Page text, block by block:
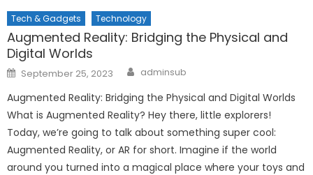
Tech & Gadgets Technology
Augmented Reality: Bridging the Physical and
Digital Worlds
Posted
on
September 25, 2023 Author
adminsub
Augmented Reality: Bridging the Physical and Digital Worlds
What is Augmented Reality? Hey there, little explorers!
Today, we’re going to talk about something super cool:
Augmented Reality, or AR for short. Imagine if the world
around you turned into a magical place where your toys and